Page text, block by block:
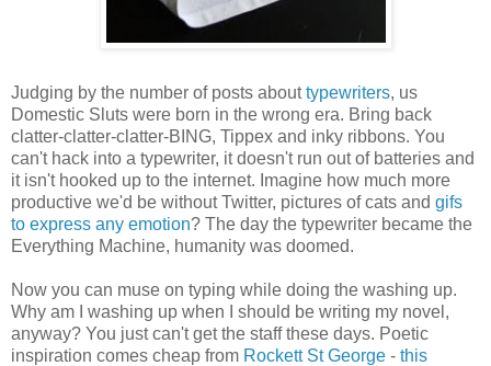
Judging by the number of posts abouttypewriters, us
Domestic Sluts were born in the wrong era. Bring back
clatter-clatter-clatter-BING, Tippex and inky ribbons. You
can't hack into a typewriter, it doesn't run out of batteries and
it isn't hooked up to the internet. Imagine how much more
productive we'd be without Twitter, pictures of cats and gifs
to express any emotion? The day the typewriter became the
Everything Machine, humanity was doomed.
Now you can muse on typing while doing the washing up.
Why am I washing up when I should be writing my novel,
anyway? You just can't get the staff these days. Poetic
inspiration comes cheap from Rockett St George - this